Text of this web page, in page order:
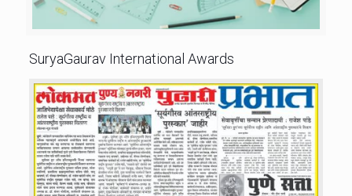
SuryaGaurav International Awards